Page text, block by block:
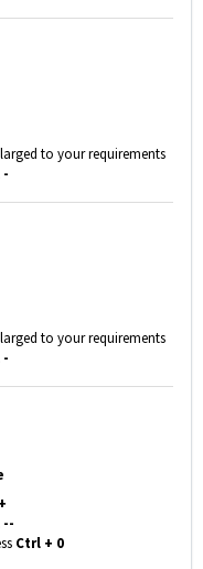
to your requirements
-
to your requirements
-
--
Ctrl + 0